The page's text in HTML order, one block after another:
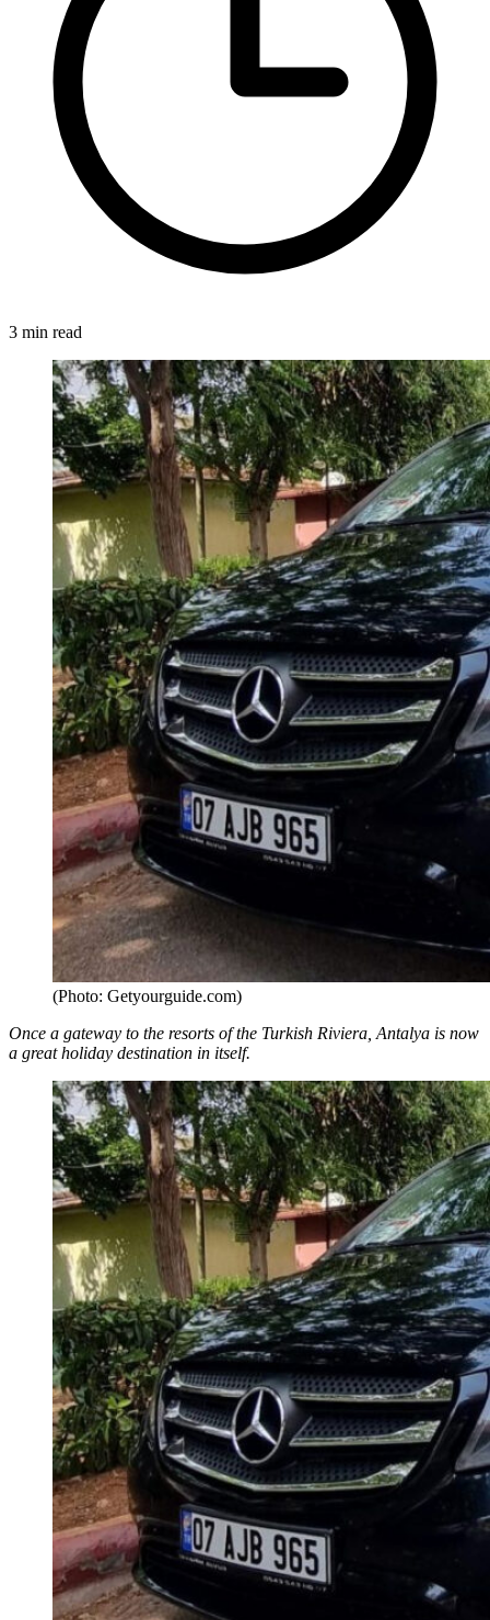
3 min read
(Photo: Getyourguide.com)
Once a gateway to the resorts of the Turkish Riviera, Antalya is now
a great holiday destination in itself.